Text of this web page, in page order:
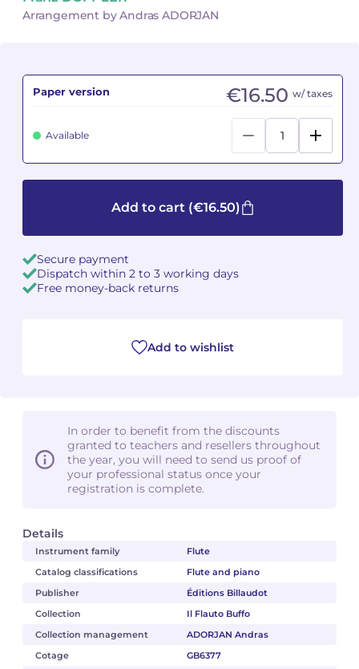
Arrangement by Andras ADORJAN
Details
Instrument family
Flute
Catalog classifications
Flute and piano
Publisher
Éditions Billaudot
Collection
Il Flauto Buffo
Collection management
ADORJAN Andras
Cotage
GB6377
Paper version €16.50 w/ taxes
Available
Add to cart (€16.50)
Secure payment
Dispatch within 2 to 3 working days
Free money-back returns
Add to wishlist
In order to benefit from the discounts
granted to teachers and resellers throughout
the year, you will need to send us proof of
your professional status once your
registration is complete.
Germaine TAILLEFERRE
Dimitri TCHESNOKOV
Fabien TOUCHARD
Jean-François VERDIER
Fabien WAKSMAN
Germaine TAILLEFERRE
Dimitri TCHESNOKOV
Fabien TOUCHARD
Jean-François VERDIER
Fabien WAKSMAN